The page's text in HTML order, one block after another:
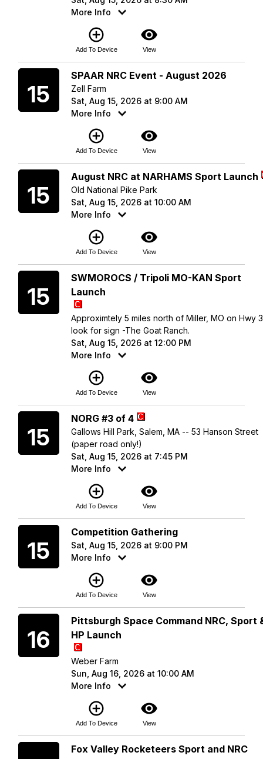
More Info
add_circle_outline
Add To Device
visibility
View
15
SPAAR NRC Event - August 2026
Zell Farm
Sat, Aug 15, 2026 at 9:00 AM
More Info
add_circle_outline
Add To Device
visibility
View
15
August NRC at NARHAMS Sport Launch
Old National Pike Park
Sat, Aug 15, 2026 at 10:00 AM
More Info
add_circle_outline
Add To Device
visibility
View
15
SWMOROCS / Tripoli MO-KAN Sport
Launch
Approximtely 5 miles north of Miller, MO on Hwy
look for sign -The Goat Ranch.
Sat, Aug 15, 2026 at 12:00 PM
More Info
add_circle_outline
Add To Device
visibility
View
15
NORG #3 of 4
Gallows Hill Park, Salem, MA -- 53 Hanson Street
(paper road only!)
Sat, Aug 15, 2026 at 7:45 PM
More Info
add_circle_outline
Add To Device
visibility
View
15
Competition Gathering
Sat, Aug 15, 2026 at 9:00 PM
More Info
add_circle_outline
Add To Device
visibility
View
16
Pittsburgh Space Command NRC, Sport
HP Launch
Weber Farm
Sun, Aug 16, 2026 at 10:00 AM
More Info
add_circle_outline
Add To Device
visibility
View
Fox Valley Rocketeers Sport and NRC